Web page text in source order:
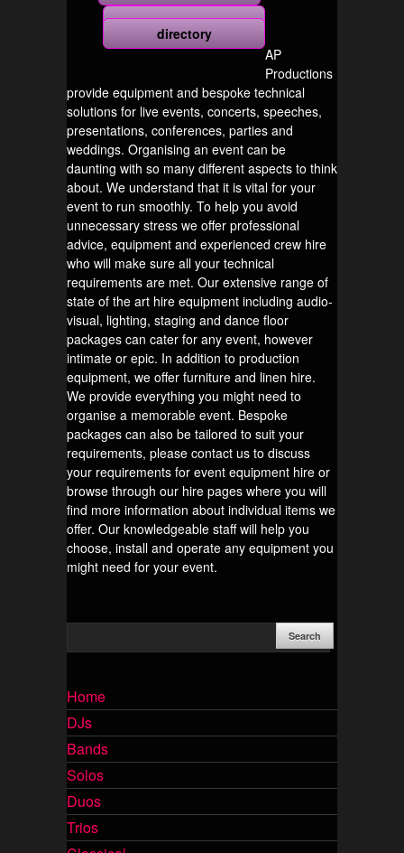
more
directory
AP
Productions
provide equipment and bespoke technical
solutions for live events, concerts, speeches,
presentations, conferences, parties and
weddings. Organising an event can be
daunting with so many different aspects to think
about. We understand that it is vital for your
event to run smoothly. To help you avoid
unnecessary stress we offer professional
advice, equipment and experienced crew hire
who will make sure all your technical
requirements are met. Our extensive range of
state of the art hire equipment including audio-
visual, lighting, staging and dance floor
packages can cater for any event, however
intimate or epic. In addition to production
equipment, we offer furniture and linen hire.
We provide everything you might need to
organise a memorable event. Bespoke
packages can also be tailored to suit your
requirements, please contact us to discuss
your requirements for event equipment hire or
browse through our hire pages where you will
find more information about individual items we
offer. Our knowledgeable staff will help you
choose, install and operate any equipment you
might need for your event.
Home
DJs
Bands
Solos
Duos
Trios